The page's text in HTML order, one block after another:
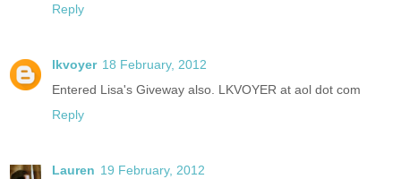
Reply
lkvoyer 18 February, 2012
Entered Lisa's Giveway also. LKVOYER at aol dot com
Reply
Lauren 19 February, 2012